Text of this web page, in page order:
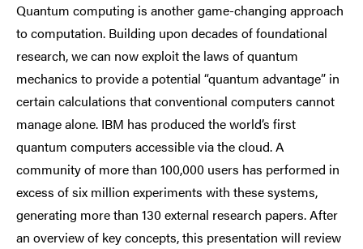
Quantum computing is another game-changing approach
to computation. Building upon decades of foundational
research, we can now exploit the laws of quantum
mechanics to provide a potential “quantum advantage” in
certain calculations that conventional computers cannot
manage alone. IBM has produced the world’s first
quantum computers accessible via the cloud. A
community of more than 100,000 users has performed in
excess of six million experiments with these systems,
generating more than 130 external research papers. After
an overview of key concepts, this presentation will review